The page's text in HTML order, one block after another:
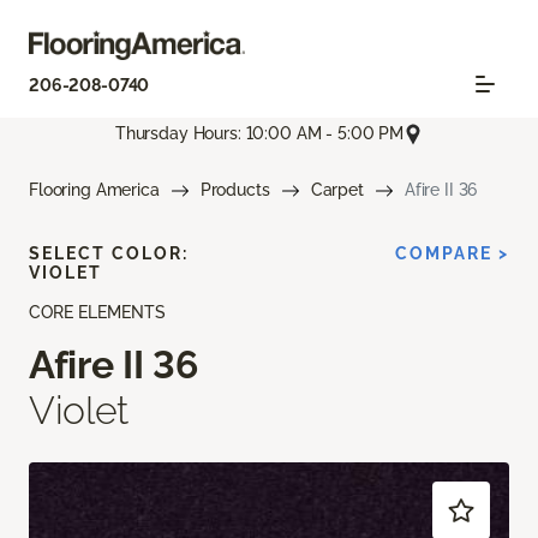
206-208-0740
Thursday Hours: 10:00 AM - 5:00 PM
Flooring America Products Carpet Afire II 36
CORE ELEMENTS
Afire II 36
Violet
SELECT COLOR:
VIOLET
COMPARE >